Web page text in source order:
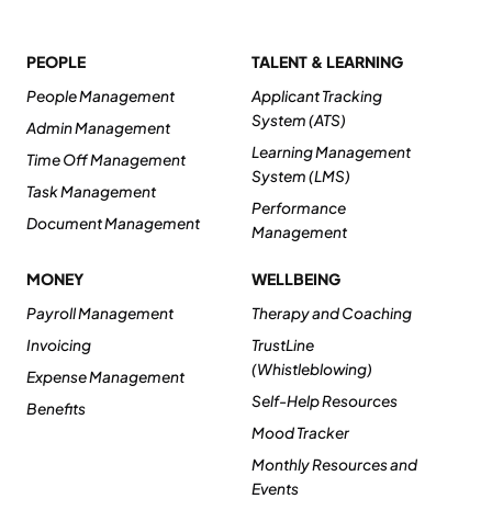
PEOPLE
People Management
Admin Management
Time Off Management
Task Management
Document Management
TALENT & LEARNING
Applicant Tracking
System (ATS)
Learning Management
System (LMS)
Performance
Management
MONEY
Payroll Management
Invoicing
Expense Management
Benefits
WELLBEING
Therapy and Coaching
TrustLine
(Whistleblowing)
Self-Help Resources
Mood Tracker
Monthly Resources and
Events